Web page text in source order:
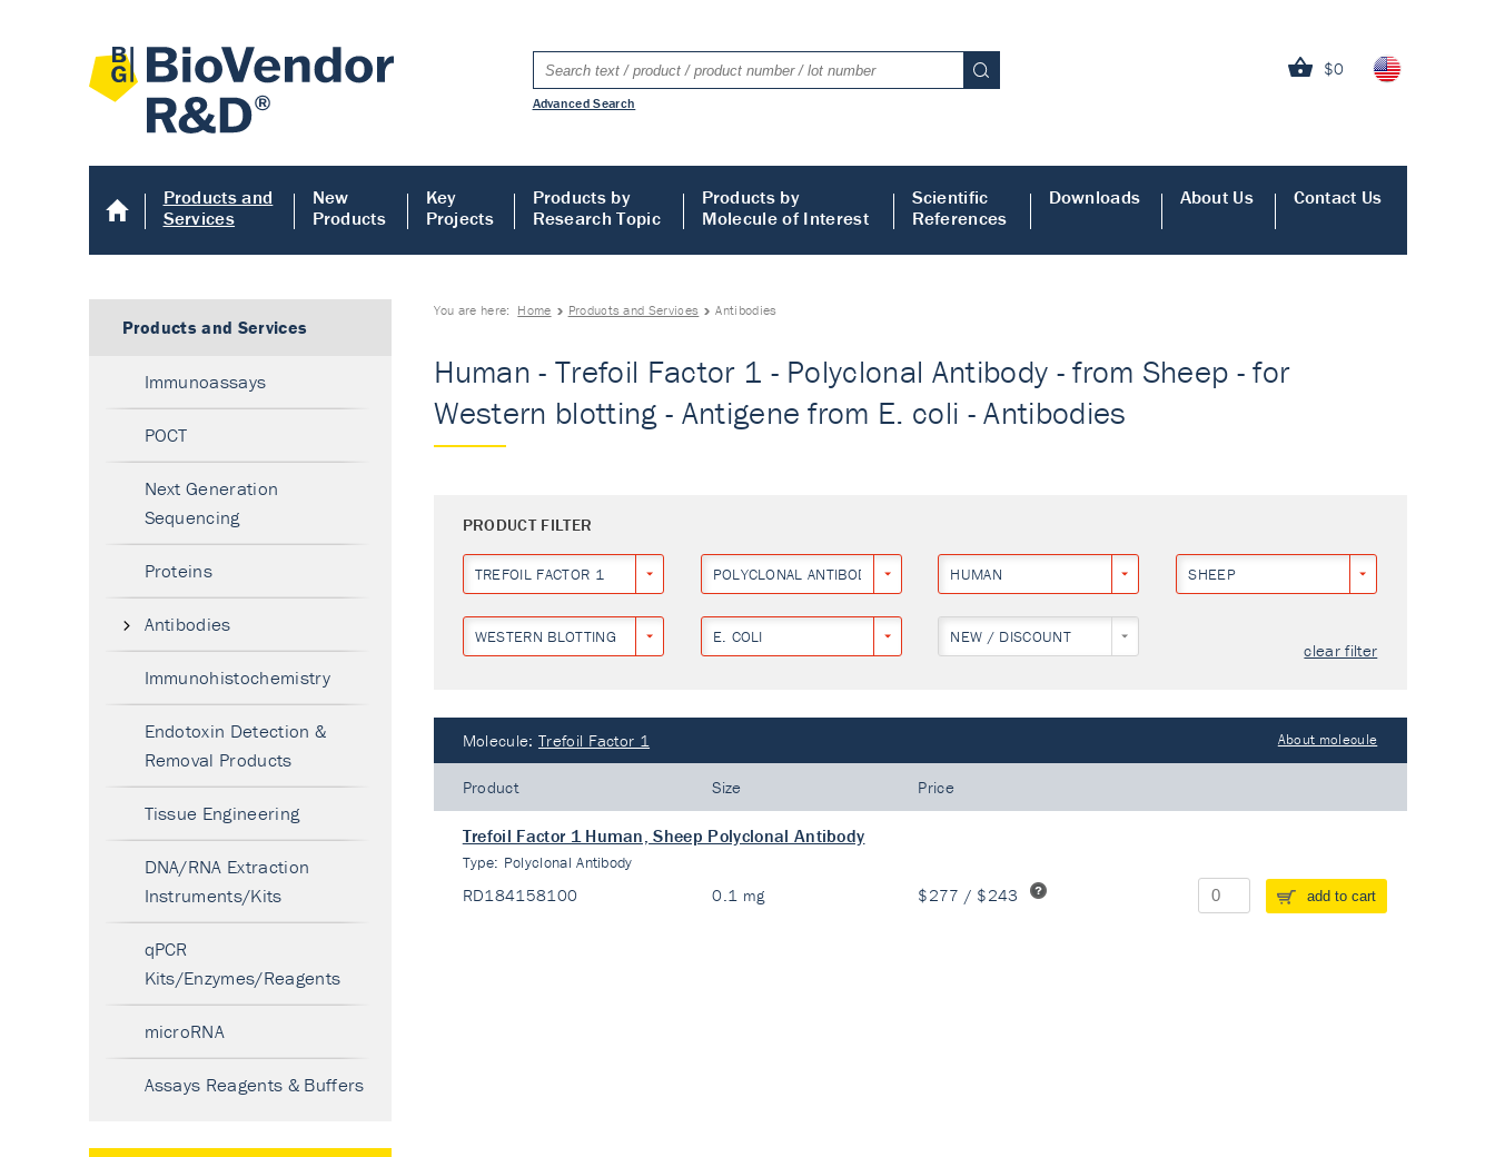
$0
Advanced Search
Products and
Services
New
Products
Key
Projects
Products by
Research Topic
Products by
Molecule of Interest
Scientific
References
Downloads About Us Contact Us
You are here: Home Products and Services Antibodies
Human - Trefoil Factor 1 - Polyclonal Antibody - from Sheep - for
Western blotting - Antigene from E. coli - Antibodies
PRODUCT FILTER
TREFOIL FACTOR 1 POLYCLONAL ANTIBODY HUMAN SHEEP
WESTERN BLOTTING E. COLI NEW / DISCOUNT
clear filter
Molecule: Trefoil Factor 1 About molecule
Product Size Price
Trefoil Factor 1 Human, Sheep Polyclonal Antibody
Type: Polyclonal Antibody
RD184158100 0.1 mg $277 / $243 add to cart
Products and Services
Immunoassays
POCT
Next Generation
Sequencing
Proteins
Antibodies
Immunohistochemistry
Endotoxin Detection &
Removal Products
Tissue Engineering
DNA/RNA Extraction
Instruments/Kits
qPCR
Kits/Enzymes/Reagents
microRNA
Assays Reagents & Buffers